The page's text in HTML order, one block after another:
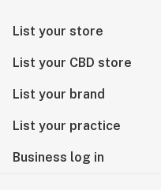
List your store
List your CBD store
List your brand
List your practice
Business log in